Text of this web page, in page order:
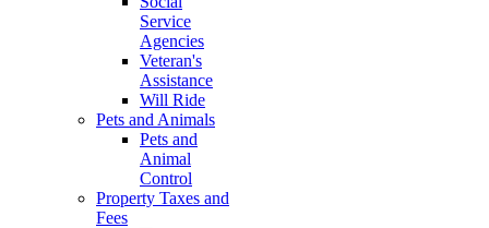
Service
Agencies
Veteran's
Assistance
Will Ride
Pets and Animals
Pets and
Animal
Control
Property Taxes and
Fees